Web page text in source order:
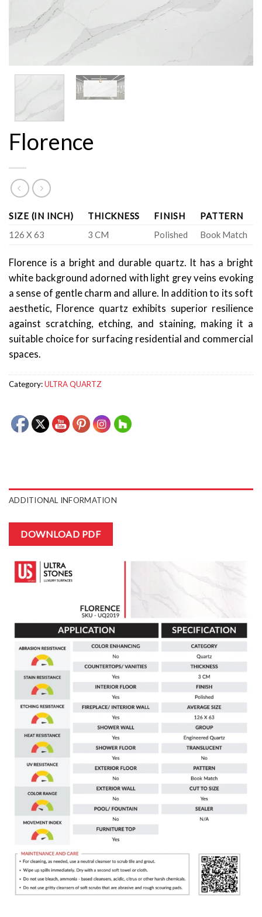
Florence
SIZE (IN INCH) THICKNESS FINISH
PATTERN
126 X 63
3 CM Polished Book Match
Florence is a bright and durable quartz. It has a bright
white background adorned with light grey veins evoking
a sense of gentle charm and allure. In addition to its soft
aesthetic, Florence quartz exhibits superior resilience
against scratching, etching, and staining, making it a
suitable choice for surfacing residential and commercial
spaces.
Category:ULTRA QUARTZ
ADDITIONAL INFORMATION
DOWNLOAD PDF